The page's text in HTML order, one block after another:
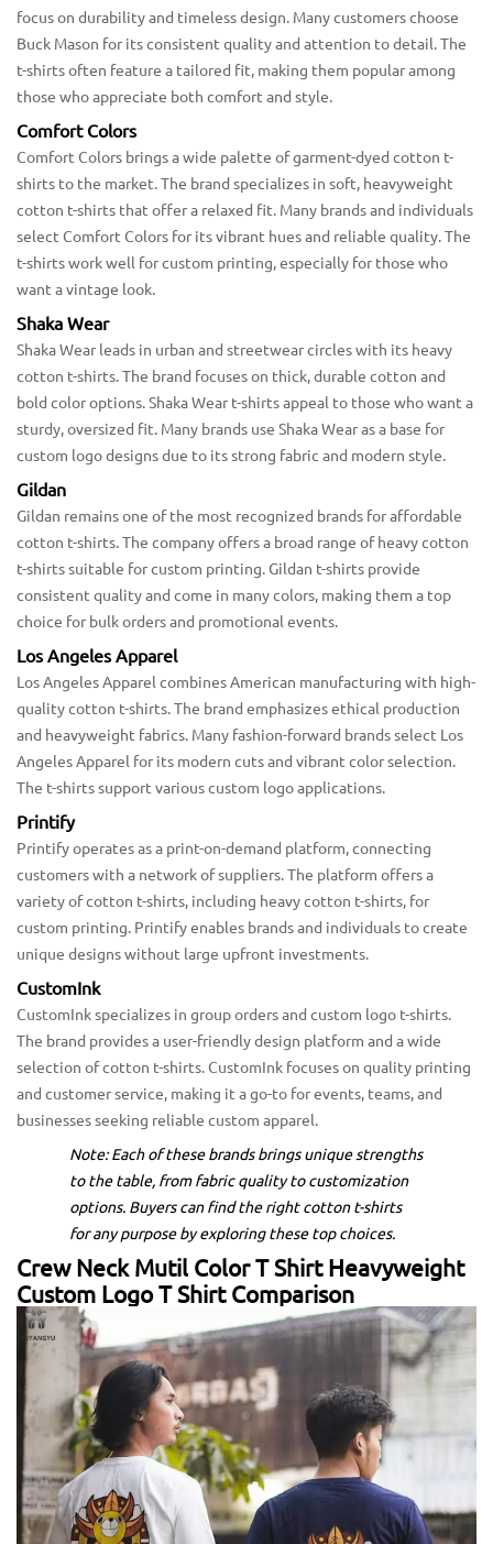
focus on durability and timeless design. Many customers choose
Buck Mason for its consistent quality and attention to detail. The
t-shirts often feature a tailored fit, making them popular among
those who appreciate both comfort and style.
Comfort Colors
Comfort Colors brings a wide palette of garment-dyed cotton t-
shirts to the market. The brand specializes in soft, heavyweight
cotton t-shirts that offer a relaxed fit. Many brands and individuals
select Comfort Colors for its vibrant hues and reliable quality. The
t-shirts work well for custom printing, especially for those who
want a vintage look.
Shaka Wear
Shaka Wear leads in urban and streetwear circles with its heavy
cotton t-shirts. The brand focuses on thick, durable cotton and
bold color options. Shaka Wear t-shirts appeal to those who want a
sturdy, oversized fit. Many brands use Shaka Wear as a base for
custom logo designs due to its strong fabric and modern style.
Gildan
Gildan remains one of the most recognized brands for affordable
cotton t-shirts. The company offers a broad range of heavy cotton
t-shirts suitable for custom printing. Gildan t-shirts provide
consistent quality and come in many colors, making them a top
choice for bulk orders and promotional events.
Los Angeles Apparel
Los Angeles Apparel combines American manufacturing with high-
quality cotton t-shirts. The brand emphasizes ethical production
and heavyweight fabrics. Many fashion-forward brands select Los
Angeles Apparel for its modern cuts and vibrant color selection.
The t-shirts support various custom logo applications.
Printify
Printify operates as a print-on-demand platform, connecting
customers with a network of suppliers. The platform offers a
variety of cotton t-shirts, including heavy cotton t-shirts, for
custom printing. Printify enables brands and individuals to create
unique designs without large upfront investments.
CustomInk
CustomInk specializes in group orders and custom logo t-shirts.
The brand provides a user-friendly design platform and a wide
selection of cotton t-shirts. CustomInk focuses on quality printing
and customer service, making it a go-to for events, teams, and
businesses seeking reliable custom apparel.
Note: Each of these brands brings unique strengths
to the table, from fabric quality to customization
options. Buyers can find the right cotton t-shirts
for any purpose by exploring these top choices.
Crew Neck Mutil Color T Shirt Heavyweight
Custom Logo T Shirt Comparison